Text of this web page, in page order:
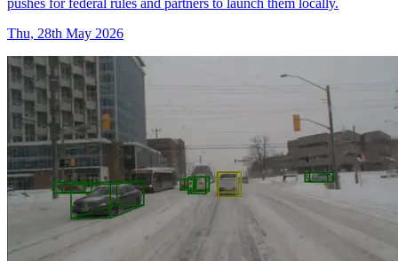
pushes for federal rules and partners to launch them locally.
Thu, 28th May 2026